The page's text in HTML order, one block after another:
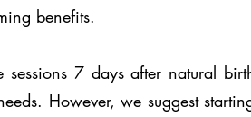
benefits.
sessions 7 days after natural
However, we suggest